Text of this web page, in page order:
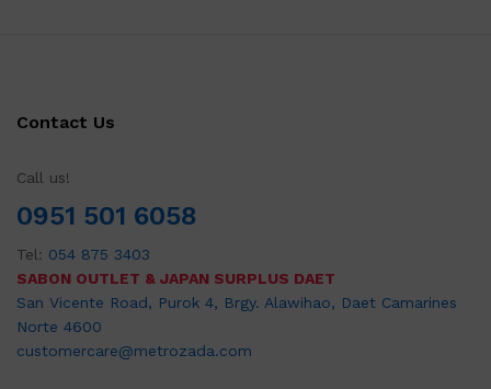
Contact Us
Call us!
0951 501 6058
Tel: 054 875 3403
SABON OUTLET & JAPAN SURPLUS DAET
San Vicente Road, Purok 4, Brgy. Alawihao, Daet Camarines
Norte 4600
customercare@metrozada.com